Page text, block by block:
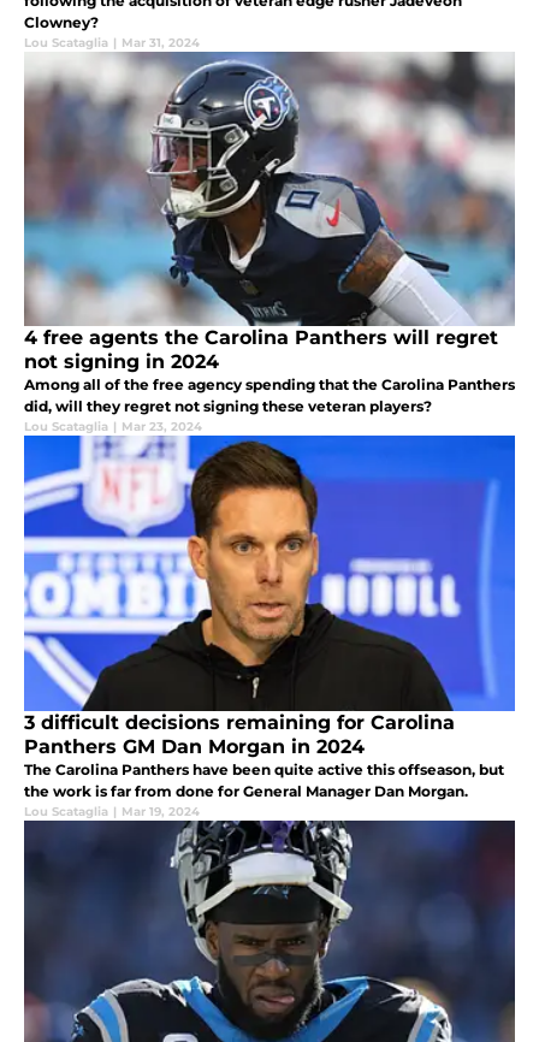
Clowney?
Lou Scataglia | Mar 31, 2024
4 free agents the Carolina Panthers will regret
not signing in 2024
Among all of the free agency spending that the Carolina Panthers
did, will they regret not signing these veteran players?
Lou Scataglia | Mar 23, 2024
3 difficult decisions remaining for Carolina
Panthers GM Dan Morgan in 2024
The Carolina Panthers have been quite active this offseason, but
the work is far from done for General Manager Dan Morgan.
Lou Scataglia | Mar 19, 2024